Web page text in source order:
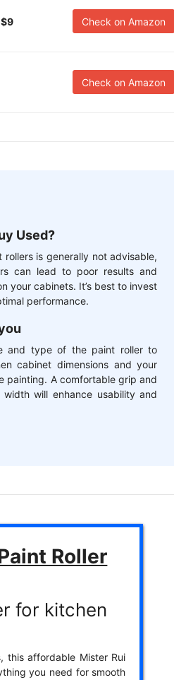
$9 Check on Amazon
Check on Amazon
Used?
rollers is generally not advisable,
can lead to poor results and
your cabinets. It’s best to invest
performance.
and type of the paint roller to
cabinet dimensions and your
painting. A comfortable grip and
will enhance usability and
Roller
for kitchen
this affordable Mister Rui
you need for smooth